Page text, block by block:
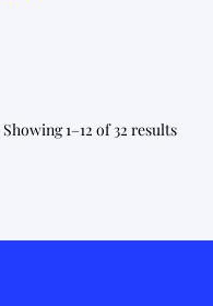
Showing 1–12 of 32 resultsSorted